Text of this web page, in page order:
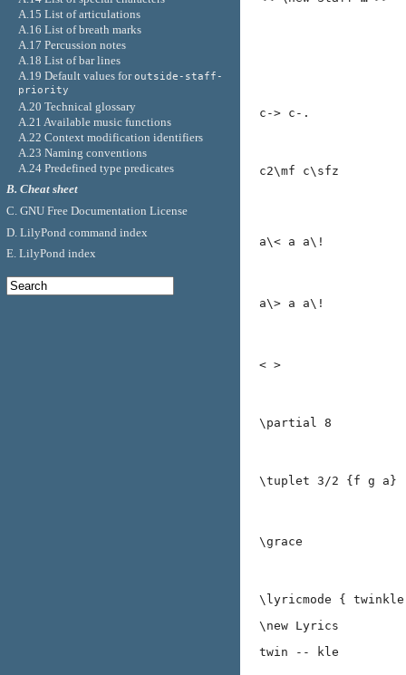
c-> c-.
c2\mf c\sfz
a\< a a\!
a\> a a\!
< >
\partial 8
\tuplet 3/2 {f g a}
\grace
\lyricmode {
\new Lyrics
twin -- kle
A.15 List of articulations
A.16 List of breath marks
A.17 Percussion notes
A.18 List of bar lines
A.19 Default values foroutside-staff-
priority
A.20 Technical glossary
A.21 Available music functions
A.22 Context modification identifiers
A.23 Naming conventions
A.24 Predefined type predicates
B. Cheat sheet
C. GNU Free Documentation License
D. LilyPond command index
E. LilyPond index